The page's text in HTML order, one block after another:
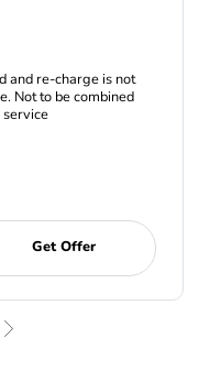
and re-charge is not
Not to be combined
service
Get Offer